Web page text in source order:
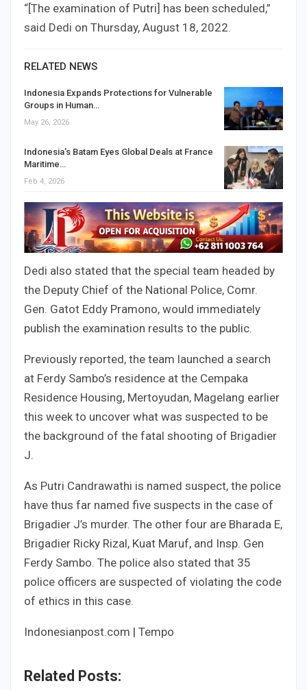
“[The examination of Putri] has been scheduled,”
said Dedi on Thursday, August 18, 2022.
RELATED NEWS
Indonesia Expands Protections for Vulnerable
Groups in Human…
May 26, 2026
Indonesia’s Batam Eyes Global Deals at France
Maritime…
Feb 4, 2026
Dedi also stated that the special team headed by
the Deputy Chief of the National Police, Comr.
Gen. Gatot Eddy Pramono, would immediately
publish the examination results to the public.
Previously reported, the team launched a search
at Ferdy Sambo’s residence at the Cempaka
Residence Housing, Mertoyudan, Magelang earlier
this week to uncover what was suspected to be
the background of the fatal shooting of Brigadier
J.
As Putri Candrawathi is named suspect, the police
have thus far named five suspects in the case of
Brigadier J’s murder. The other four are Bharada E,
Brigadier Ricky Rizal, Kuat Maruf, and Insp. Gen
Ferdy Sambo. The police also stated that 35
police officers are suspected of violating the code
of ethics in this case.
Indonesianpost.com | Tempo
Related Posts: